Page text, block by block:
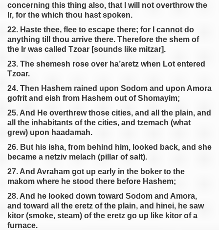
concerning this thing also, that I will not overthrow the
Ir, for the which thou hast spoken.
22. Haste thee, flee to escape there; for I cannot do
anything till thou arrive there. Therefore the shem of
the Ir was called Tzoar [sounds like mitzar].
23. The shemesh rose over ha’aretz when Lot entered
Tzoar.
24. Then Hashem rained upon Sodom and upon Amora
gofrit and eish from Hashem out of Shomayim;
25. And He overthrew those cities, and all the plain, and
all the inhabitants of the cities, and tzemach (what
grew) upon haadamah.
26. But his isha, from behind him, looked back, and she
became a netziv melach (pillar of salt).
27. And Avraham got up early in the boker to the
makom where he stood there before Hashem;
28. And he looked down toward Sodom and Amora,
and toward all the eretz of the plain, and hinei, he saw
kitor (smoke, steam) of the eretz go up like kitor of a
furnace.